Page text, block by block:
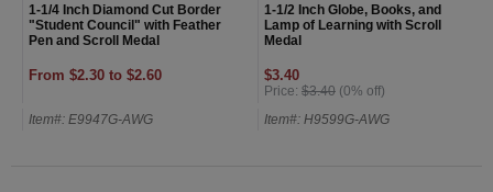
1-1/4 Inch Diamond Cut Border
"Student Council" with Feather
Pen and Scroll Medal
From $2.30 to $2.60
Item#: E9947G-AWG
1-1/2 Inch Globe, Books, and
Lamp of Learning with Scroll
Medal
$3.40
Price: $3.40 (0% off)
Item#: H9599G-AWG